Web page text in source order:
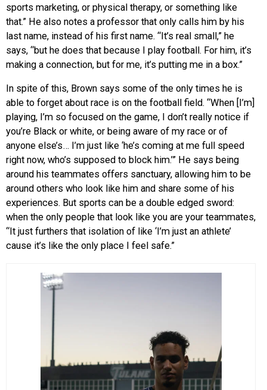
sports marketing, or physical therapy, or something like
that.” He also notes a professor that only calls him by his
last name, instead of his first name. “It’s real small,” he
says, “but he does that because I play football. For him, it’s
making a connection, but for me, it’s putting me in a box.”
In spite of this, Brown says some of the only times he is
able to forget about race is on the football field. “When [I’m]
playing, I’m so focused on the game, I don’t really notice if
you’re Black or white, or being aware of my race or of
anyone else’s… I’m just like ‘he’s coming at me full speed
right now, who’s supposed to block him.’” He says being
around his teammates offers sanctuary, allowing him to be
around others who look like him and share some of his
experiences. But sports can be a double edged sword:
when the only people that look like you are your teammates,
“It just furthers that isolation of like ‘I’m just an athlete’
cause it’s like the only place I feel safe.”